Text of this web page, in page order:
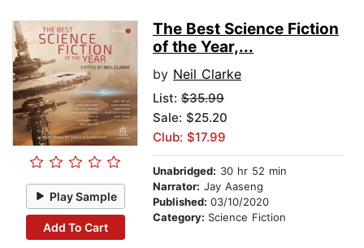
Play Sample
Add To Cart
The Best Science Fiction
of the Year,...
by Neil Clarke
List: $35.99
Sale: $25.20
Club: $17.99
Unabridged: 30 hr 52 min
Narrator: Jay Aaseng
Published: 03/10/2020
Category: Science Fiction